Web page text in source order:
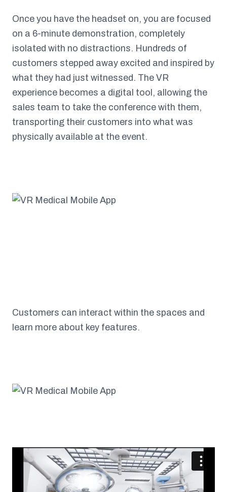
Once you have the headset on, you are focused
on a 6-minute demonstration, completely
isolated with no distractions. Hundreds of
customers stepped away excited and inspired by
what they had just witnessed. The VR
experience becomes a digital tool, allowing the
sales team to take the conference with them,
transporting their customers into what was
physically available at the event.
Customers can interact within the spaces and
learn more about key features.